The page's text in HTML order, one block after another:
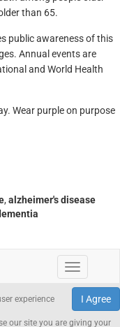
than 65.
public awareness of this
Annual events are
and World Health
Wear purple on purpose
, alzheimer's disease
I Agree
experience
our site you are giving your